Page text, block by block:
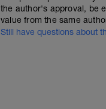
the author's approval, be
value from the same
Still have questions about